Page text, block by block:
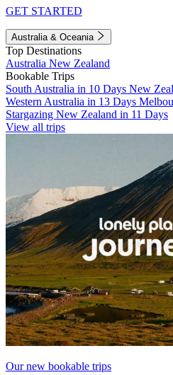
GET STARTED
Australia & Oceania
Top Destinations
Australia New Zealand
Bookable Trips
South Australia in 10 Days New
Western Australia in 13 Days
Stargazing New Zealand in 11 Days
View all trips
Our new bookable trips